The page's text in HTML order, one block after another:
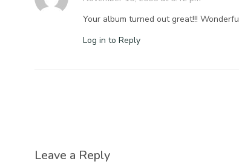
Your album turned out great!!!
Log in to Reply
Leave a Reply